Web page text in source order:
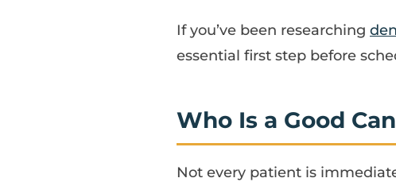
If you’ve been researching
essential first step before
Who Is a Good
Not every patient is